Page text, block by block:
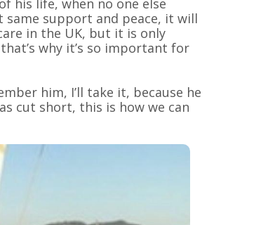
support and peace, it will
in the UK, but it is only
why it’s so important for
him, I’ll take it, because he
cut short, this is how we can